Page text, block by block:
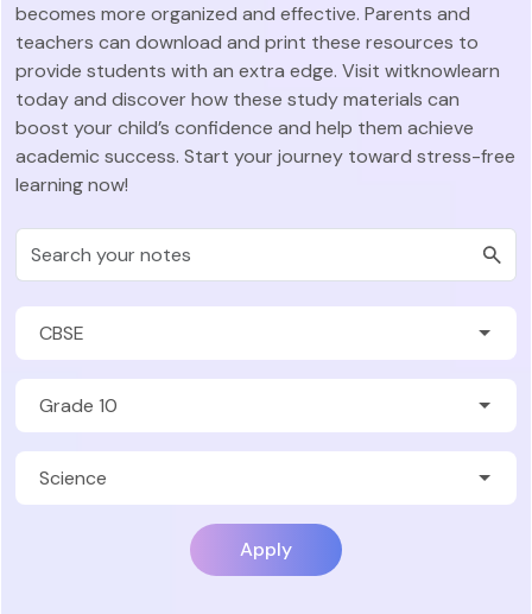
becomes more organized and effective. Parents and
teachers can download and print these resources to
provide students with an extra edge. Visit witknowlearn
today and discover how these study materials can
boost your child’s confidence and help them achieve
academic success. Start your journey toward stress-free
learning now!
Apply